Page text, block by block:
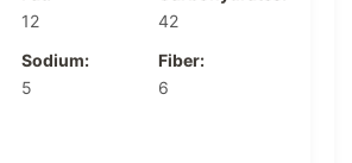
12
42
Sodium:
5
Fiber:
6